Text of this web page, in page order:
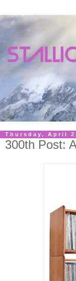
Thursday, April
300th Post: